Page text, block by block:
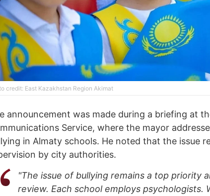
credit: East Kazakhstan Region Akimat
announcement was made during a briefing at
Service, where the mayor
in Almaty schools. He noted that the issue
by city authorities.
"The issue of bullying remains a top priority
review. Each school employs psychologists.